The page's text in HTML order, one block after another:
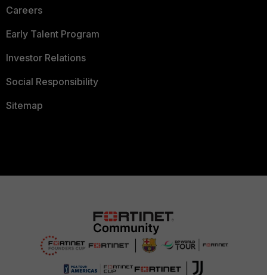
Careers
Early Talent Program
Investor Relations
Social Responsibility
Sitemap